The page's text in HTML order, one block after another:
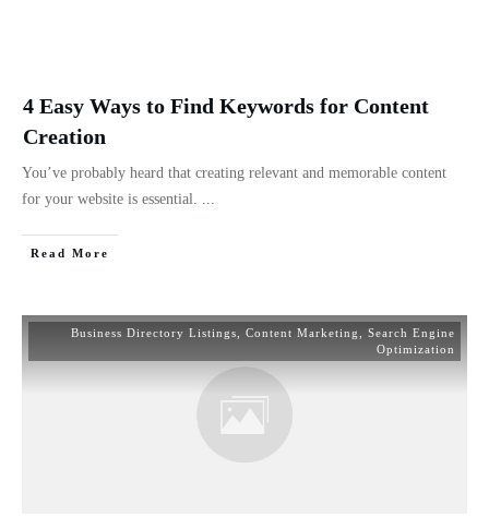
4 Easy Ways to Find Keywords for Content
Creation
You’ve probably heard that creating relevant and memorable content
for your website is essential.
Read More
Business Directory Listings Content Marketing
Search Engine
Optimization